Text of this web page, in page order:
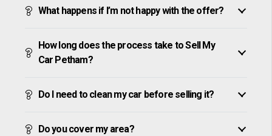
What happens if I’m not happy with the offer?
How long does the process take to Sell My
Car Petham?
Do I need to clean my car before selling it?
Do you cover my area?